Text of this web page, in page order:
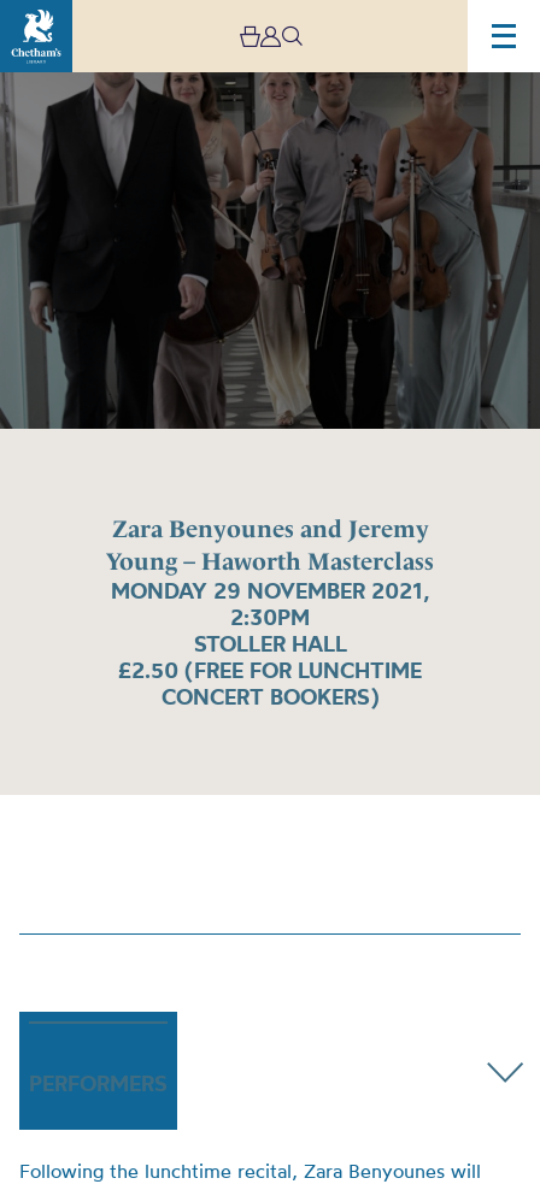
Zara Benyounes and Jeremy
Young – Haworth Masterclass
MONDAY 29 NOVEMBER 2021,
2:30PM
STOLLER HALL
£2.50 (FREE FOR LUNCHTIME
CONCERT BOOKERS)
Zara
Benyounes
Jeremy
Young
Haworth
Masterclass
PERFORMERS
Following the lunchtime recital, Zara Benyounes will